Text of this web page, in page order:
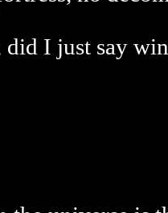
did I just say